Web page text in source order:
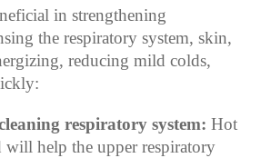
in strengthening
the respiratory system, skin,
reducing mild colds,
respiratory system: Hot
will help the upper respiratory